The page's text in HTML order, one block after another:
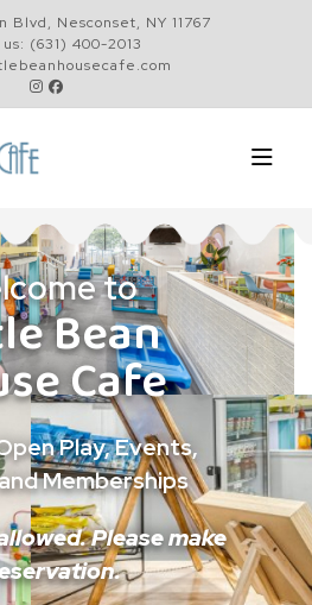
Blvd, Nesconset, NY 11767
(631) 400-2013
to
Bean
Cafe
Play, Events,
Memberships
Please make